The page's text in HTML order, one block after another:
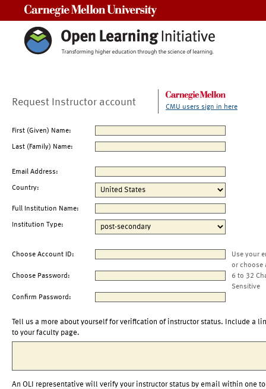
Request Instructor account CMU users sign in here
First (Given) Name:
Last (Family) Name:
Email Address:
Country:
Full Institution Name:
Institution Type:
Choose Account ID:
Use your
or choose
Choose Password:
6 to 32
Sensitive
Confirm Password:
Tell us a more about yourself for verification of instructor status. Include a
to your faculty page.
An OLI representative will verify your instructor status by email within one to